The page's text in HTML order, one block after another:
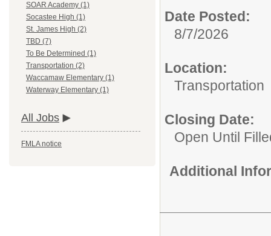
SOAR Academy (1)
Socastee High (1)
St. James High (2)
TBD (7)
To Be Determined (1)
Transportation (2)
Waccamaw Elementary (1)
Waterway Elementary (1)
All Jobs
FMLA notice
Date Posted:
8/7/2026
Location:
Transportation
Closing Date:
Open Until
Additional